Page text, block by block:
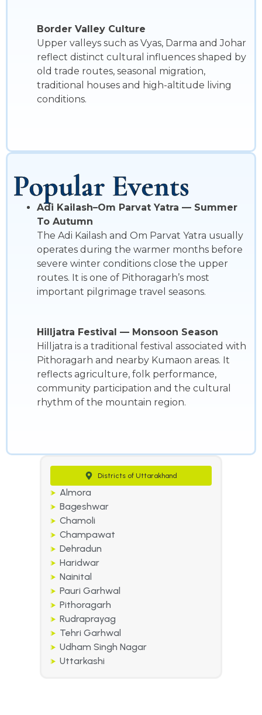
Border Valley Culture
Upper valleys such as Vyas, Darma and Johar
reflect distinct cultural influences shaped by
old trade routes, seasonal migration,
traditional houses and high-altitude living
conditions.
Popular Events
Adi Kailash–Om Parvat Yatra — Summer
To Autumn
The Adi Kailash and Om Parvat Yatra usually
operates during the warmer months before
severe winter conditions close the upper
routes. It is one of Pithoragarh’s most
important pilgrimage travel seasons.
Hilljatra Festival — Monsoon Season
Hilljatra is a traditional festival associated with
Pithoragarh and nearby Kumaon areas. It
reflects agriculture, folk performance,
community participation and the cultural
rhythm of the mountain region.
Districts of Uttarakhand
Almora
Bageshwar
Chamoli
Champawat
Dehradun
Haridwar
Nainital
Pauri Garhwal
Pithoragarh
Rudraprayag
Tehri Garhwal
Udham Singh Nagar
Uttarkashi